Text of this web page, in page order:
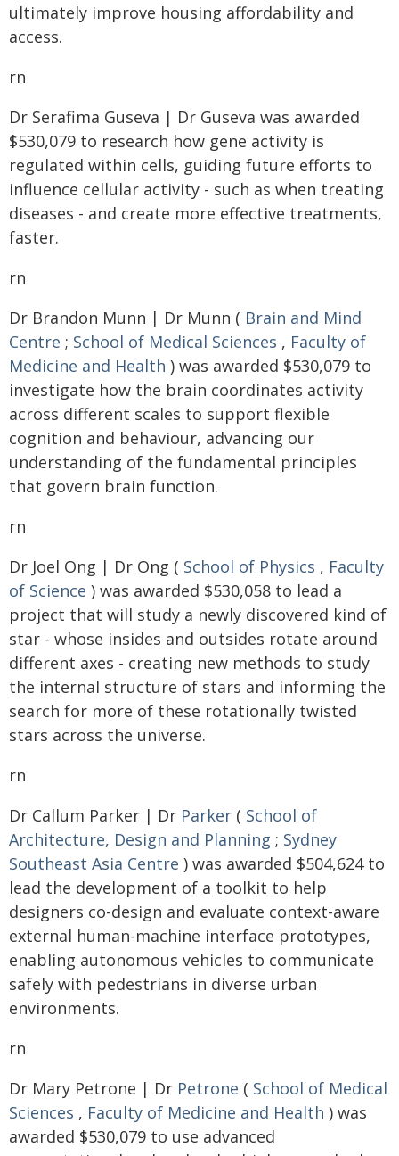
ultimately improve housing affordability and
access.
rn
Dr Serafima Guseva | Dr Guseva was awarded
$530,079 to research how gene activity is
regulated within cells, guiding future efforts to
influence cellular activity - such as when treating
diseases - and create more effective treatments,
faster.
rn
Dr Brandon Munn | Dr Munn ( Brain and Mind
Centre ; School of Medical Sciences , Faculty of
Medicine and Health ) was awarded $530,079 to
investigate how the brain coordinates activity
across different scales to support flexible
cognition and behaviour, advancing our
understanding of the fundamental principles
that govern brain function.
rn
Dr Joel Ong | Dr Ong ( School of Physics , Faculty
of Science ) was awarded $530,058 to lead a
project that will study a newly discovered kind of
star - whose insides and outsides rotate around
different axes - creating new methods to study
the internal structure of stars and informing the
search for more of these rotationally twisted
stars across the universe.
rn
Dr Callum Parker | Dr Parker ( School of
Architecture, Design and Planning ; Sydney
Southeast Asia Centre ) was awarded $504,624 to
lead the development of a toolkit to help
designers co-design and evaluate context-aware
external human-machine interface prototypes,
enabling autonomous vehicles to communicate
safely with pedestrians in diverse urban
environments.
rn
Dr Mary Petrone | Dr Petrone ( School of Medical
Sciences , Faculty of Medicine and Health ) was
awarded $530,079 to use advanced